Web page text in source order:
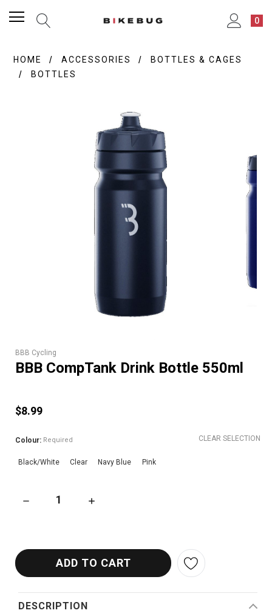
0
HOME ACCESSORIES
BOTTLES & CAGES
BOTTLES
BBB Cycling
BBB CompTank Drink Bottle 550ml
$8.99
CLEAR SELECTION
Colour: Required
Black/White Clear Navy Blue Pink
DECREASE QUANTITY OF BBB COMPTANK DRINK BOTTLE
INCREASE QUANTITY OF BBB COMPTANK
DESCRIPTION